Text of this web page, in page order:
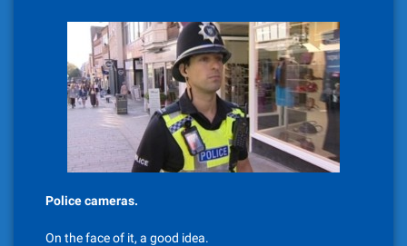
Police cameras.
On the face of it, a good idea.